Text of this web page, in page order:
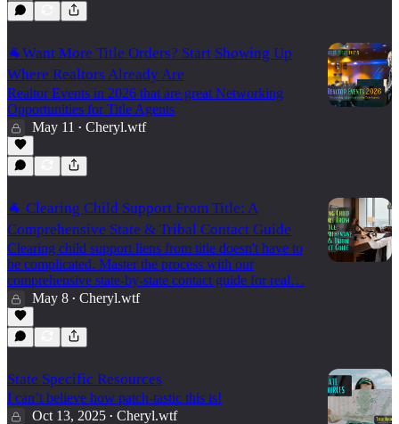
🐐Want More Title Orders? Start Showing Up
Where Realtors Already Are
Realtor Events in 2026 that are great Networking
Opportunities for Title Agents
May 11
• Cheryl.wtf
🐐 Clearing Child Support From Title: A
Comprehensive State & Tribal Contact Guide
Clearing child support liens from title doesn't have to
be complicated. Master the process with our
comprehensive state-by-state contact guide for real…
May 8 • Cheryl.wtf
State Specific Resources
I can’t believe how patch-tastic this is!
Oct 13, 2025 • Cheryl.wtf